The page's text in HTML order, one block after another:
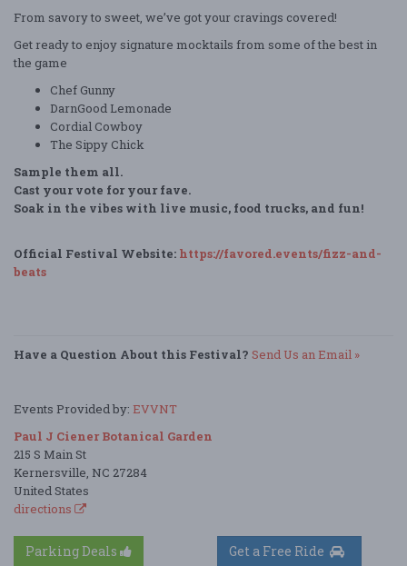
From savory to sweet, we’ve got your cravings covered!
Get ready to enjoy signature mocktails from some of the best in
the game
Chef Gunny
DarnGood Lemonade
Cordial Cowboy
The Sippy Chick
Sample them all.
Cast your vote for your fave.
Soak in the vibes with live music, food trucks, and fun!
Official Festival Website: https://favored.events/fizz-and-
beats
Have a Question About this Festival? Send Us an Email »
Events Provided by: EVVNT
Paul J Ciener Botanical Garden
215 S Main St
Kernersville, NC 27284
United States
directions
Parking Deals